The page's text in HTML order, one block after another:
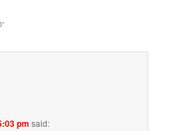
”
pm said: